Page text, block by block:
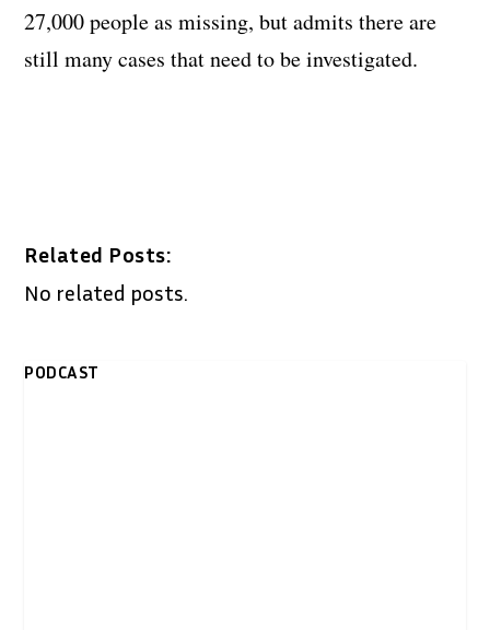
27,000 people as missing, but admits there are
still many cases that need to be investigated.
Related Posts:
No related posts.
PODCAST